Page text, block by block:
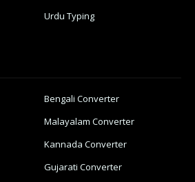
Urdu Typing
Bengali Converter
Malayalam Converter
Kannada Converter
Gujarati Converter